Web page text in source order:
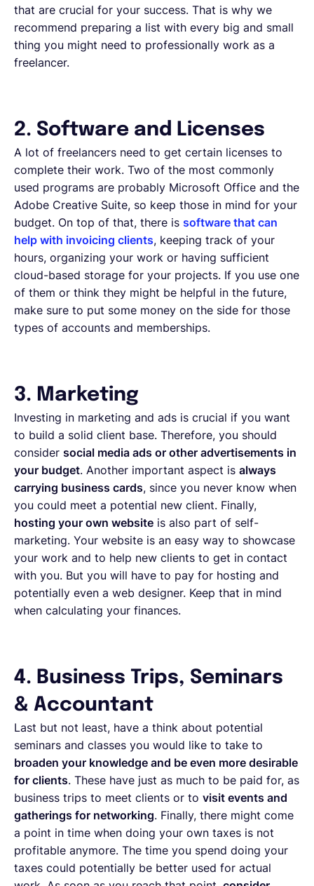
that are crucial for your success. That is why we
recommend preparing a list with every big and small
thing you might need to professionally work as a
freelancer.
2. Software and Licenses
A lot of freelancers need to get certain licenses to
complete their work. Two of the most commonly
used programs are probably Microsoft Office and the
Adobe Creative Suite, so keep those in mind for your
budget. On top of that, there is software that can
help with invoicing clients, keeping track of your
hours, organizing your work or having sufficient
cloud-based storage for your projects. If you use one
of them or think they might be helpful in the future,
make sure to put some money on the side for those
types of accounts and memberships.
3. Marketing
Investing in marketing and ads is crucial if you want
to build a solid client base. Therefore, you should
consider social media ads or other advertisements in
your budget. Another important aspect is always
carrying business cards, since you never know when
you could meet a potential new client. Finally,
hosting your own website is also part of self-
marketing. Your website is an easy way to showcase
your work and to help new clients to get in contact
with you. But you will have to pay for hosting and
potentially even a web designer. Keep that in mind
when calculating your finances.
4. Business Trips, Seminars
& Accountant
Last but not least, have a think about potential
seminars and classes you would like to take to
broaden your knowledge and be even more desirable
for clients. These have just as much to be paid for, as
business trips to meet clients or to visit events and
gatherings for networking. Finally, there might come
a point in time when doing your own taxes is not
profitable anymore. The time you spend doing your
taxes could potentially be better used for actual